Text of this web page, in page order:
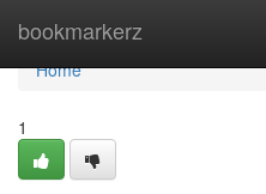
bookmarkerz
Home
Home
1